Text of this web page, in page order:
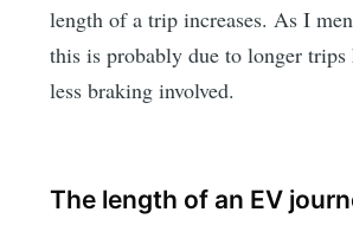
length of a trip increases. As I
this is probably due to longer trips
less braking involved.
The length of an EV